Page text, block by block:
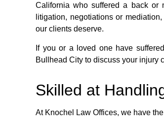
California who suffered a back or
litigation, negotiations or
our clients deserve.
If you or a loved one have
Bullhead City to discuss your injury
Skilled at
At Knochel Law Offices, we have